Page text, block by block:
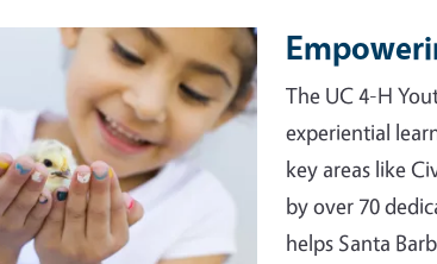
The UC 4-H
experiential
key areas like
by over 70
helps Santa